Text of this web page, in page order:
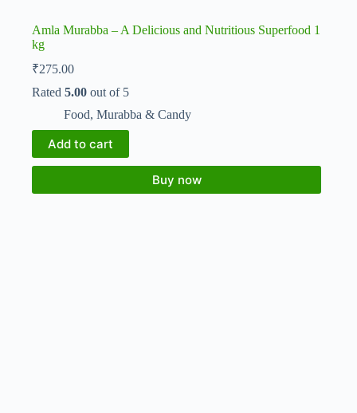
Amla Murabba – A Delicious and Nutritious Superfood 1
kg
₹275.00
Rated 5.00 out of 5
Food, Murabba & Candy
Add to cart
Buy now